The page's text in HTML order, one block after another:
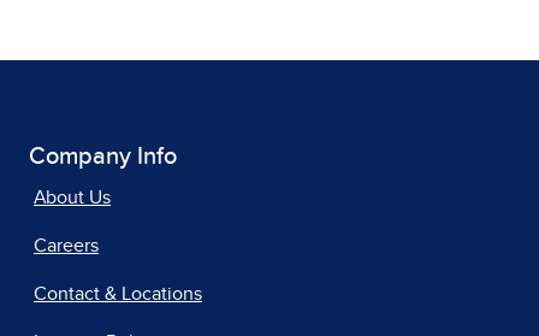
Company Info
About Us
Careers
Contact & Locations